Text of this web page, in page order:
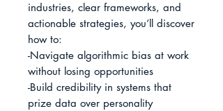
industries, clear frameworks, and
actionable strategies, you’ll discover
how to:
-Navigate algorithmic bias at work
without losing opportunities
-Build credibility in systems that
prize data over personality